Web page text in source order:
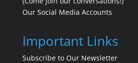
Our Social Media Accounts
Important Links
Subscribe to Our Newsletter